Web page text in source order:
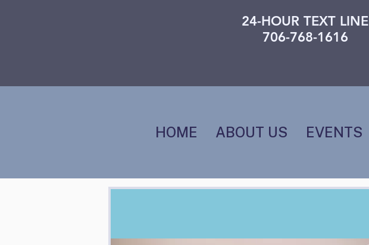
24-HOUR TEXT LINE
706-768-1616
HOME ABOUT US EVENTS